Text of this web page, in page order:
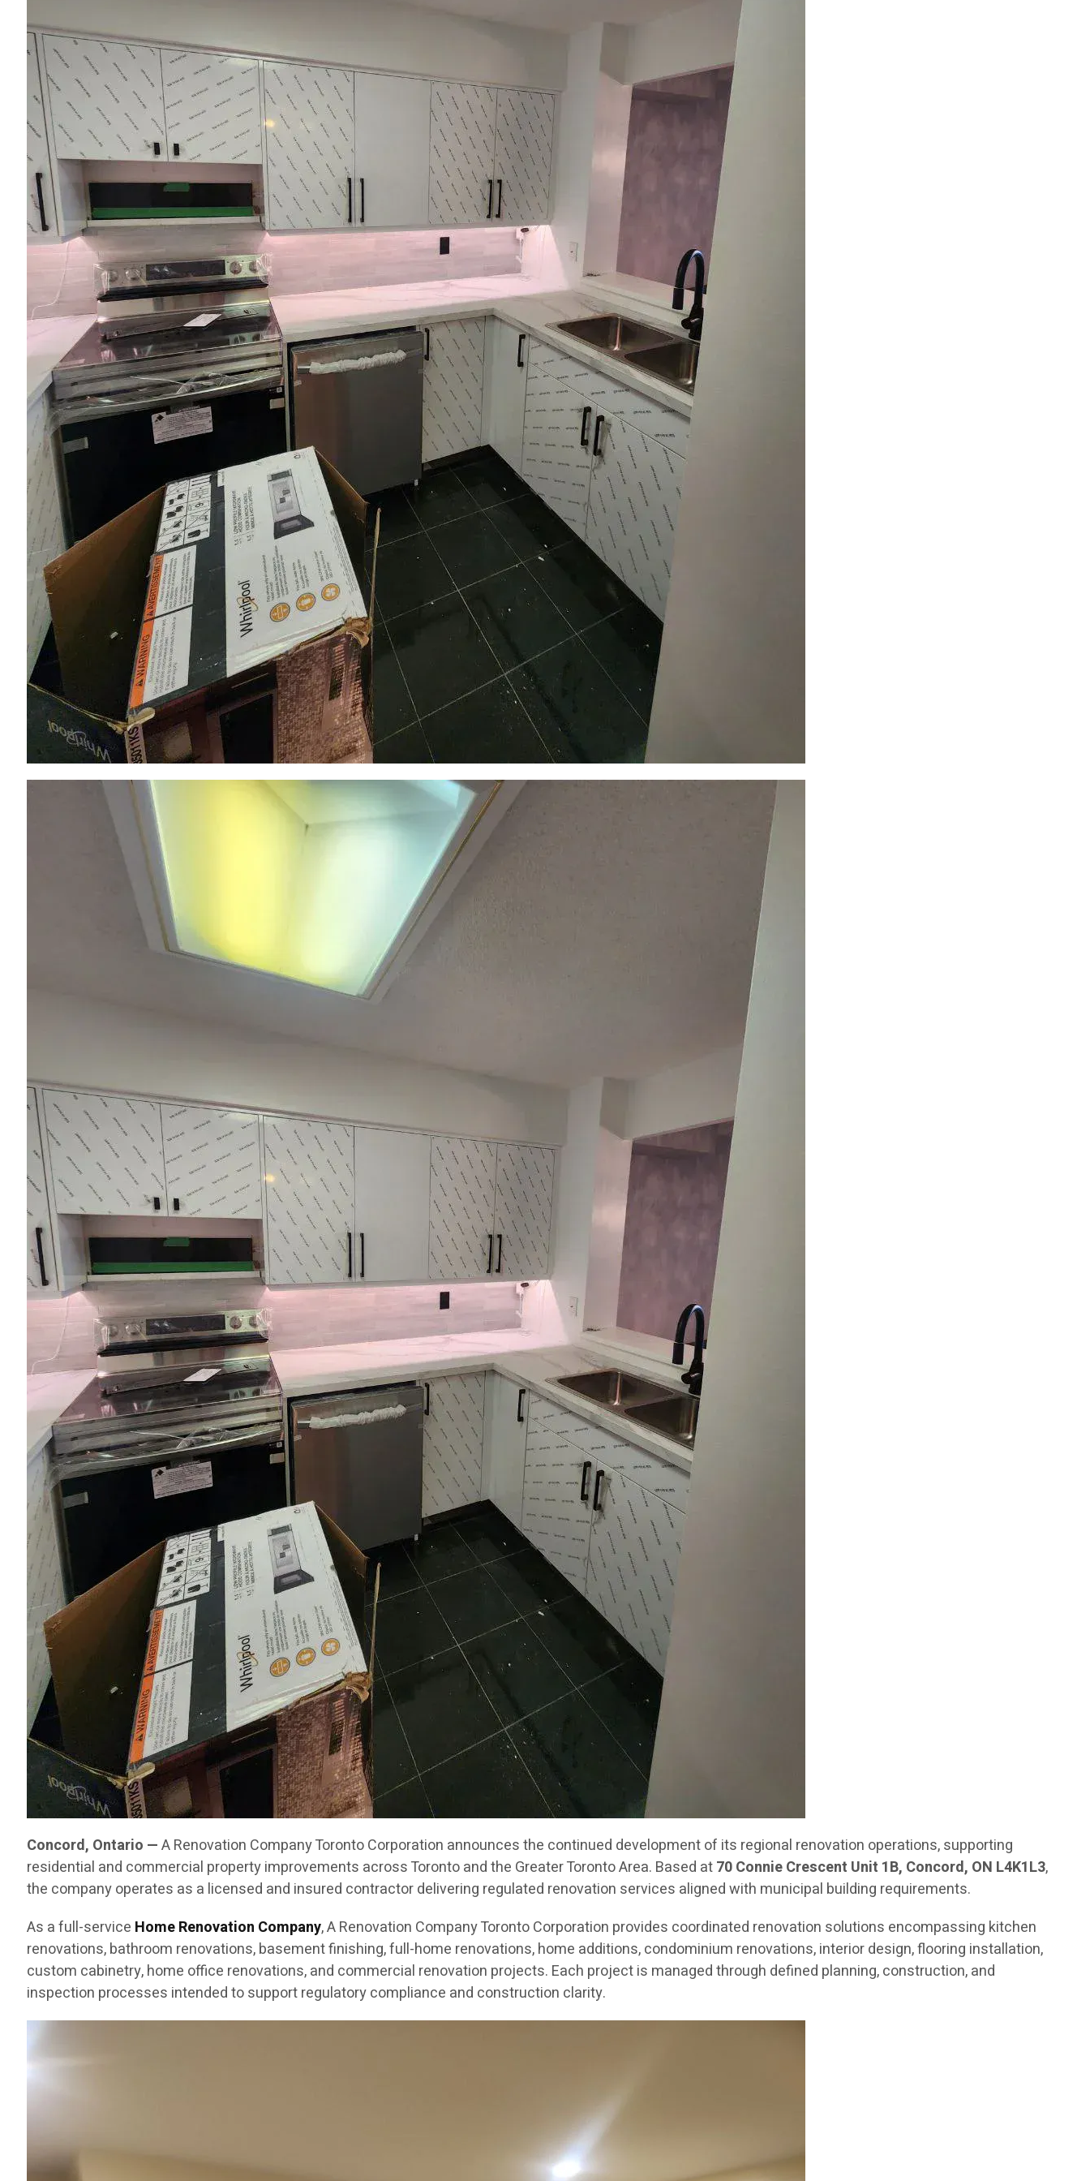
Concord, Ontario —A Renovation Company Toronto Corporation announces the continued development of its regional renovation operations, supporting
residential and commercial property improvements across Toronto and the Greater Toronto Area. Based at70 Connie Crescent Unit 1B, Concord, ON L4K1L3,
the company operates as a licensed and insured contractor delivering regulated renovation services aligned with municipal building requirements.
As a full-service Home Renovation Company, A Renovation Company Toronto Corporation provides coordinated renovation solutions encompassing kitchen
renovations, bathroom renovations, basement finishing, full-home renovations, home additions, condominium renovations, interior design, flooring installation,
custom cabinetry, home office renovations, and commercial renovation projects. Each project is managed through defined planning, construction, and
inspection processes intended to support regulatory compliance and construction clarity.